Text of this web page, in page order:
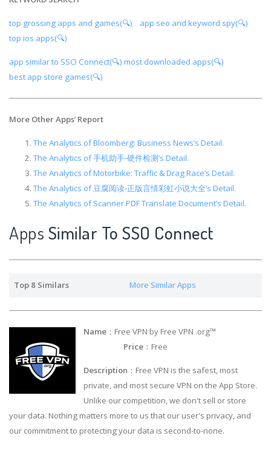
top grossing apps and games(🔍)
app seo and keyword spy(🔍)
top ios apps(🔍)
app similar to SSO Connect(🔍) most downloaded apps(🔍)
best app store games(🔍)
More Other Apps’ Report
The Analytics of Bloomberg: Business News’s Detail.
The Analytics of 手机助手-硬件检测’s Detail.
The Analytics of Motorbike: Traffic & Drag Race’s Detail.
The Analytics of 豆腐阅读-正版言情彩虹小说大全’s Detail.
The Analytics of Scanner PDF Translate Document’s Detail.
Apps Similar To SSO Connect
Top 8 Similars More Similar Apps
Name ：Free VPN by Free VPN .org™
Price ：Free
Description ：Free VPN is the safest, most
private, and most secure VPN on the App Store.
Unlike our competition, we don't sell or store
your data. Nothing matters more to us that our user's privacy, and
our commitment to protecting your data is second-to-none.